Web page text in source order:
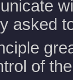
asked
of